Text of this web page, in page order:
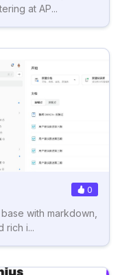
at AP...
0
with markdown,
rich i...